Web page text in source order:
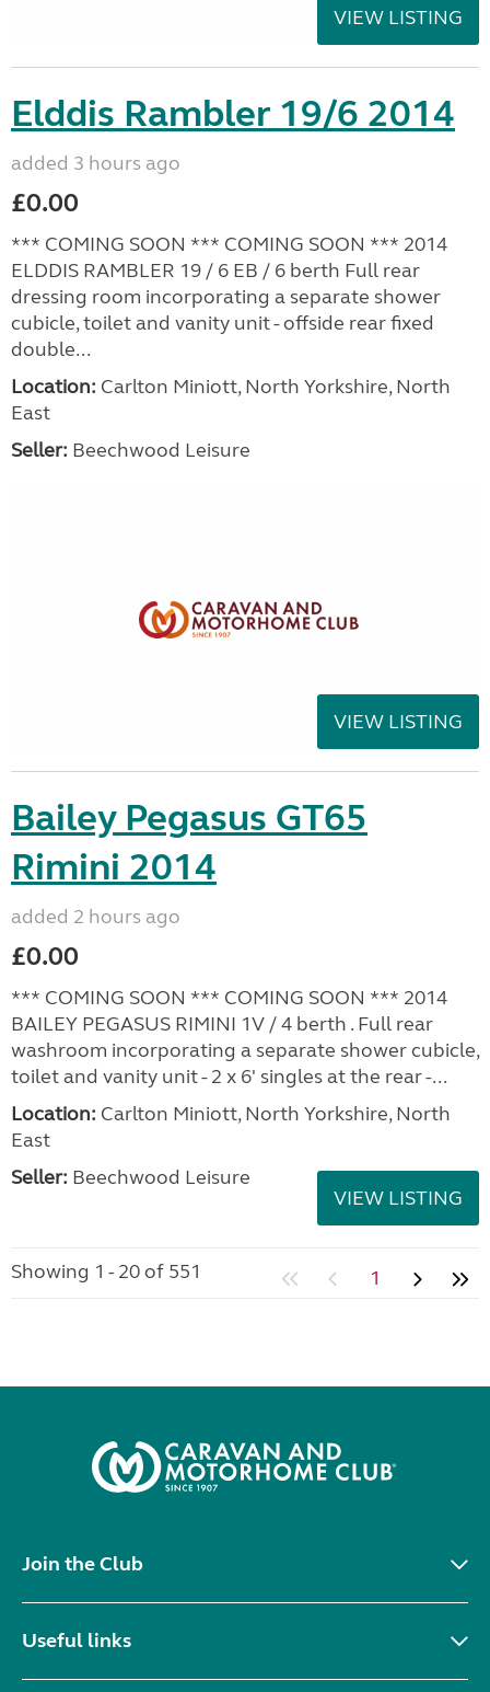
VIEW LISTING
Elddis Rambler 19/6 2014
added 3 hours ago
£0.00
*** COMING SOON *** COMING SOON *** 2014
ELDDIS RAMBLER 19 / 6 EB / 6 berth Full rear
dressing room incorporating a separate shower
cubicle, toilet and vanity unit - offside rear fixed
double...
Location: Carlton Miniott, North Yorkshire, North
East
Seller: Beechwood Leisure
VIEW LISTING
Bailey Pegasus GT65
Rimini 2014
added 2 hours ago
£0.00
*** COMING SOON *** COMING SOON *** 2014
BAILEY PEGASUS RIMINI 1V / 4 berth . Full rear
washroom incorporating a separate shower cubicle,
toilet and vanity unit - 2 x 6' singles at the rear -...
Location: Carlton Miniott, North Yorkshire, North
East
Seller: Beechwood Leisure
VIEW LISTING
Showing 1 - 20 of 551 1
Join the Club
Useful links